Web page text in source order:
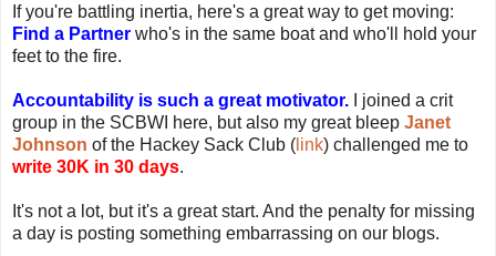
If you're battling inertia, here's a great way to get moving:
Find a Partner who's in the same boat and who'll hold your
feet to the fire.
Accountability is such a great motivator. I joined a crit
group in the SCBWI here, but also my great bleep Janet
Johnson of the Hackey Sack Club ( link) challenged me to
write 30K in 30 days.
It's not a lot, but it's a great start. And the penalty for missing
a day is posting something embarrassing on our blogs.